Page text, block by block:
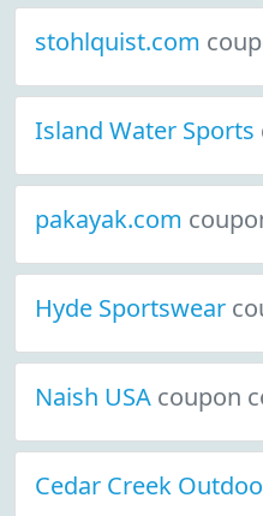
stohlquist.com
Island Water Sports
pakayak.com
Hyde Sportswear
Naish USA coupon
Cedar Creek